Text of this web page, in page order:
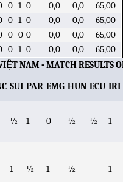
0 1 0 0,0 0,0
65,00
0 1 0 0,0 0,0
65,00
0 0 0 0,0 0,0
65,00
0 1 0 0,0 0,0
65,00
NAM - MATCH RESULTS
SUI PAR EMG HUN ECU IRI
½ 1 0 ½ ½ 1
1 ½ 1 ½ 1